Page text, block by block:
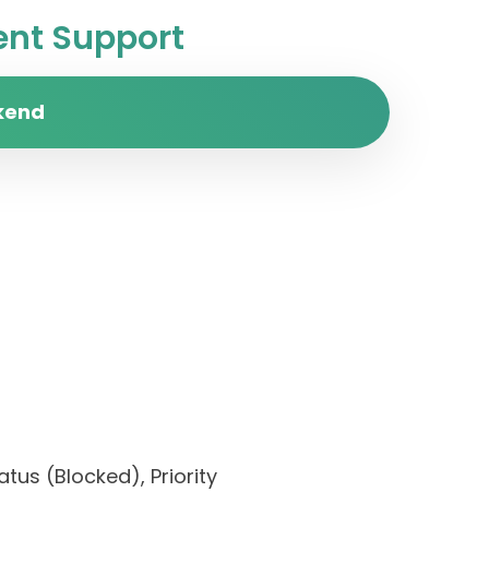
Support
(Blocked), Priority